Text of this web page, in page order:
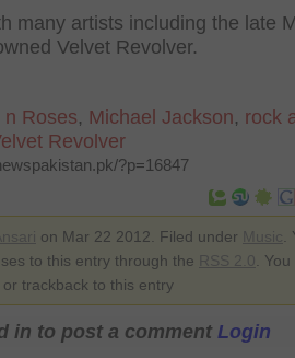
many artists including the late
Velvet Revolver.
n Roses, Michael Jackson, rock
Revolver
?p=16847
on Mar 22 2012. Filed under
to this entry through the
.
trackback to this entry
in to post a comment Login